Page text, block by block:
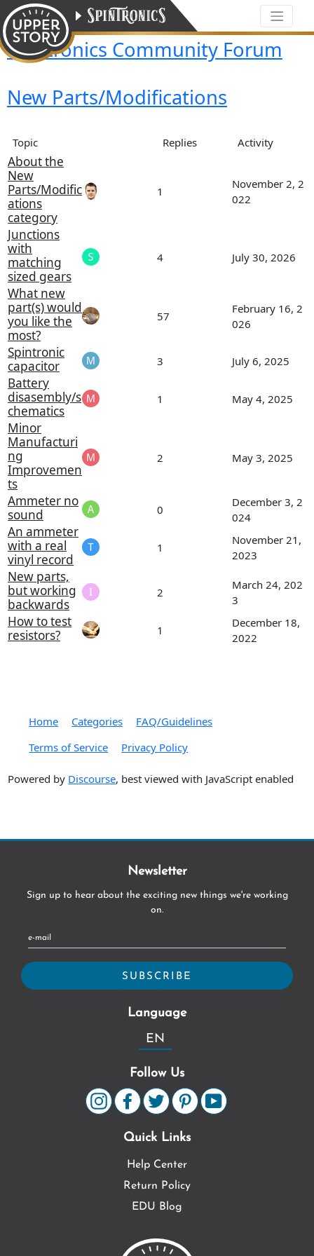
Spintronics Community Forum
New Parts/Modifications
Topic Replies Activity
About the
New
Parts/Modific
ations
category
1
November 2, 2
022
Junctions
with
matching
sized gears
4 July 30, 2026
What new
part(s) would
you like the
most?
57
February 16, 2
026
Spintronic
capacitor
3 July 6, 2025
Battery
disasembly/s
chematics
1 May 4, 2025
Minor
Manufacturi
ng
Improvemen
ts
2 May 3, 2025
Ammeter no
sound
0
December 3, 2
024
An ammeter
with a real
vinyl record
1
November 21,
2023
New parts,
but working
backwards
2
March 24, 202
3
How to test
resistors?
1
December 18,
2022
Home Categories
FAQ/Guidelines
Terms of Service
Privacy Policy
Powered by Discourse, best viewed with JavaScript enabled
Quick Links
Help Center
Return Policy
EDU Blog
Language
EN
Follow Us
Newsletter
Sign up to hear about the exciting new things we're working
on.